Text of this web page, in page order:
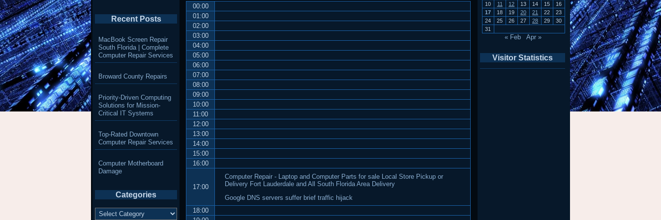
00:00
01:00
02:00
03:00
04:00
05:00
06:00
07:00
08:00
09:00
10:00
11:00
12:00
13:00
14:00
15:00
16:00
17:00
Computer Repair - Laptop and Computer Parts for sale Local Store Pickup or
Delivery Fort Lauderdale and All South Florida Area Delivery
Google DNS servers suffer brief traffic hijack
18:00
10
11 12 13 14 15
16
17
18 19 20 21 22
23
24
25 26 27 28 29
30
31
« Feb Apr »
Visitor Statistics
Recent Posts
MacBook Screen Repair
South Florida | Complete
Computer Repair Services
Broward County Repairs
Priority-Driven Computing
Solutions for Mission-
Critical IT Systems
Top-Rated Downtown
Computer Repair Services
Computer Motherboard
Damage
Categories
Categories